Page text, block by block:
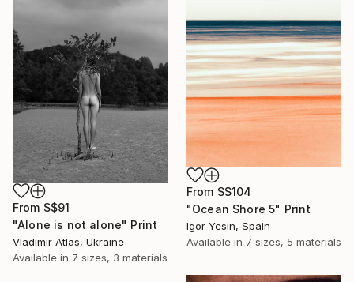
From S$104
"Ocean Shore 5" Print
Igor Yesin, Spain
Available in 7 sizes, 5 materials
From S$91
"Alone is not alone" Print
Vladimir Atlas, Ukraine
Available in 7 sizes, 3 materials